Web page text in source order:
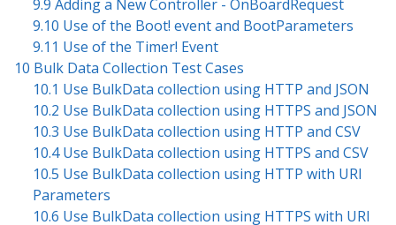
9.9 Adding a New Controller - OnBoardRequest
9.10 Use of the Boot! event and BootParameters
9.11 Use of the Timer! Event
10 Bulk Data Collection Test Cases
10.1 Use BulkData collection using HTTP and JSON
10.2 Use BulkData collection using HTTPS and JSON
10.3 Use BulkData collection using HTTP and CSV
10.4 Use BulkData collection using HTTPS and CSV
10.5 Use BulkData collection using HTTP with URI
Parameters
10.6 Use BulkData collection using HTTPS with URI